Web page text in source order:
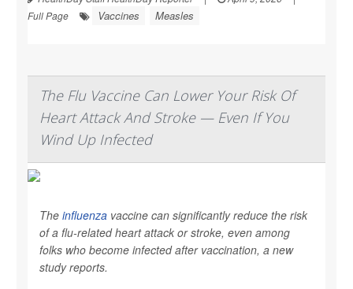
Full Page
Vaccines Measles
The Flu Vaccine Can Lower Your Risk Of
Heart Attack And Stroke — Even If You
Wind Up Infected
The influenza vaccine can significantly reduce the risk
of a flu-related heart attack or stroke, even among
folks who become infected after vaccination, a new
study reports.